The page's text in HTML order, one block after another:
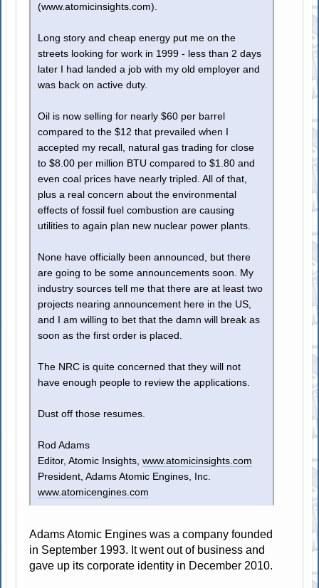
(www.atomicinsights.com).
Long story and cheap energy put me on the
streets looking for work in 1999 - less than 2 days
later I had landed a job with my old employer and
was back on active duty.
Oil is now selling for nearly $60 per barrel
compared to the $12 that prevailed when I
accepted my recall, natural gas trading for close
to $8.00 per million BTU compared to $1.80 and
even coal prices have nearly tripled. All of that,
plus a real concern about the environmental
effects of fossil fuel combustion are causing
utilities to again plan new nuclear power plants.
None have officially been announced, but there
are going to be some announcements soon. My
industry sources tell me that there are at least two
projects nearing announcement here in the US,
and I am willing to bet that the damn will break as
soon as the first order is placed.
The NRC is quite concerned that they will not
have enough people to review the applications.
Dust off those resumes.
Rod Adams
Editor, Atomic Insights,www.atomicinsights.com
President, Adams Atomic Engines, Inc.
www.atomicengines.com
Adams Atomic Engines was a company founded
in September 1993. It went out of business and
gave up its corporate identity in December 2010.